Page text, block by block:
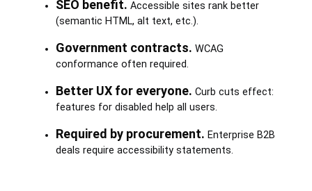
SEO benefit. Accessible sites rank better
(semantic HTML, alt text, etc.).
Government contracts. WCAG
conformance often required.
Better UX for everyone. Curb cuts effect:
features for disabled help all users.
Required by procurement. Enterprise B2B
deals require accessibility statements.